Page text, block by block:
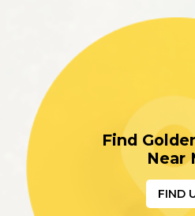
Find
Near
FIND